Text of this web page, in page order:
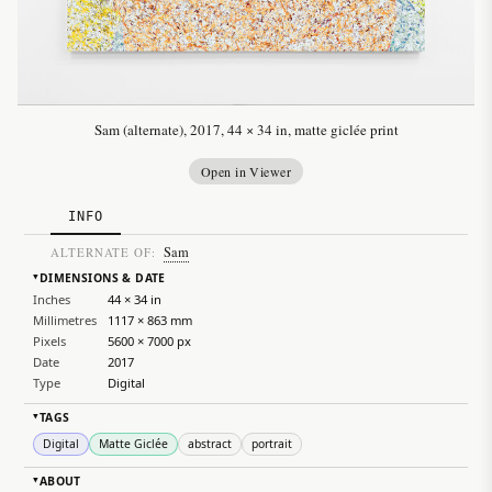
Sam (alternate), 2017, 44 × 34 in, matte giclée print
Open in Viewer
INFO
ALTERNATE OF: Sam
▸DIMENSIONS & DATE
Inches
44 × 34 in
Millimetres
1117 × 863 mm
Pixels
5600 × 7000 px
Date
2017
Type
Digital
▸TAGS
Digital
Matte Giclée abstract portrait
▸ABOUT